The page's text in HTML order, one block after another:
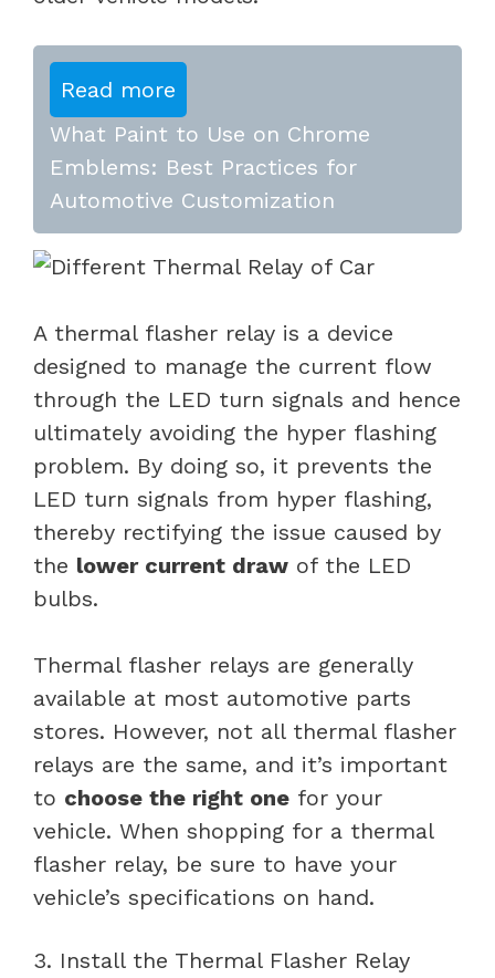
Read more
What Paint to Use on Chrome
Emblems: Best Practices for
Automotive Customization
A thermal flasher relay is a device
designed to manage the current flow
through the LED turn signals and hence
ultimately avoiding the hyper flashing
problem. By doing so, it prevents the
LED turn signals from hyper flashing,
thereby rectifying the issue caused by
the lower current draw of the LED
bulbs.
Thermal flasher relays are generally
available at most automotive parts
stores. However, not all thermal flasher
relays are the same, and it’s important
to choose the right one for your
vehicle. When shopping for a thermal
flasher relay, be sure to have your
vehicle’s specifications on hand.
3. Install the Thermal Flasher Relay